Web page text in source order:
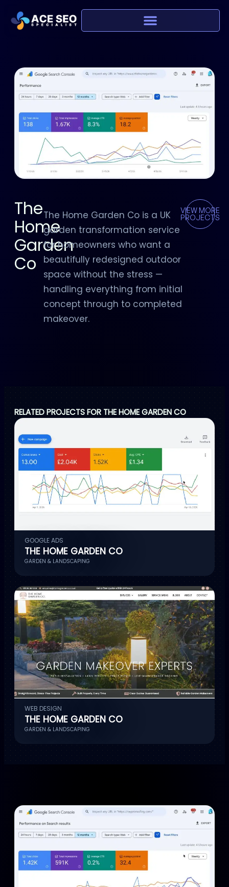
The
Home
Garden
Co
The Home Garden Co is a UK
garden transformation service
for homeowners who want a
beautifully redesigned outdoor
space without the stress —
handling everything from initial
concept through to completed
makeover.
VIEW MORE
PROJECTS
RELATED PROJECTS FOR THE HOME GARDEN CO
GOOGLE ADS
THE HOME GARDEN CO
GARDEN & LANDSCAPING
WEB DESIGN
THE HOME GARDEN CO
GARDEN & LANDSCAPING